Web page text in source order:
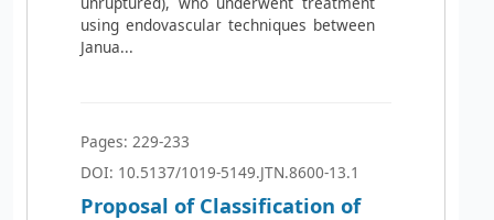
using endovascular techniques between
Janua...
Pages: 229-233
DOI: 10.5137/1019-5149.JTN.8600-13.1
Proposal of Classification of